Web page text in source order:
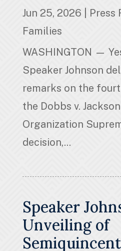
Jun 25, 2026 Press
Families
WASHINGTON —
Speaker Johnson
remarks on the
the Dobbs v.
Organization
decision,...
Speaker
Unveiling of